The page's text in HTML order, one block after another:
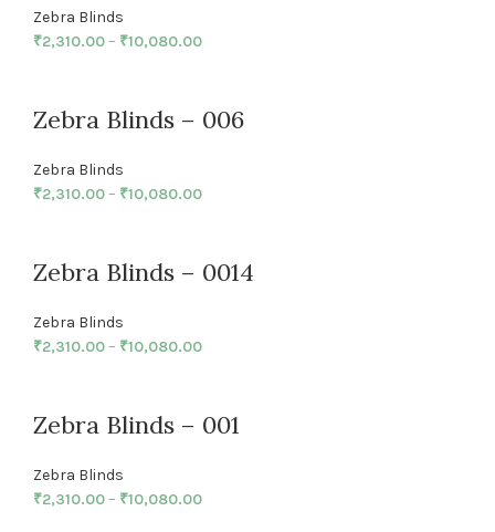
Zebra Blinds
₹2,310.00– ₹10,080.00
Zebra Blinds – 006
Zebra Blinds
₹2,310.00– ₹10,080.00
Zebra Blinds – 0014
Zebra Blinds
₹2,310.00– ₹10,080.00
Zebra Blinds – 001
Zebra Blinds
₹2,310.00– ₹10,080.00